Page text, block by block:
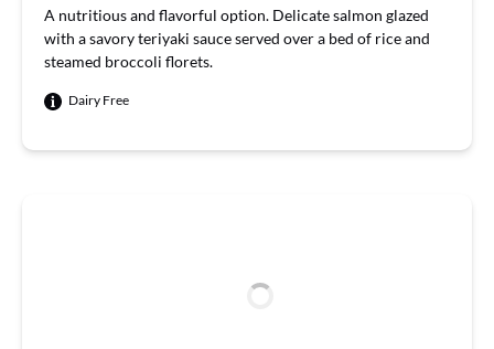
A nutritiousand flavorful option. Delicate salmon glazed
with a savory teriyaki sauce served over a bed of riceand
steamed broccoli florets.
Dairy Free